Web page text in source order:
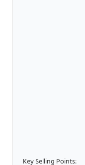
Key Selling Points: